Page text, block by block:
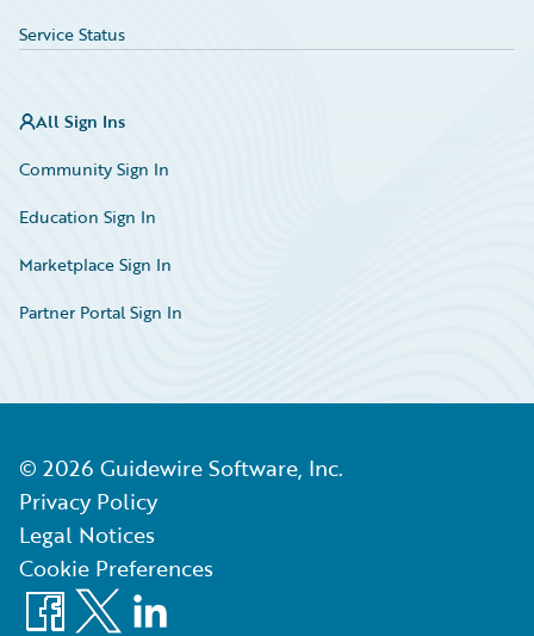
Service Status
All Sign Ins
Community Sign In
Education Sign In
Marketplace Sign In
Partner Portal Sign In
© 2026 Guidewire Software, Inc.
Privacy Policy
Legal Notices
Cookie Preferences
Facebook
X LinkedIn